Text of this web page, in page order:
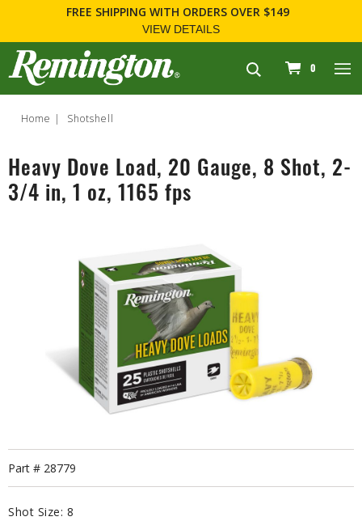
FREE SHIPPING WITH ORDERS OVER $149
VIEW DETAILS
navigation
0
Home Shotshell
Heavy Dove Load, 20 Gauge, 8 Shot, 2-
3/4 in, 1 oz, 1165 fps
Part # 28779
Shot Size: 8